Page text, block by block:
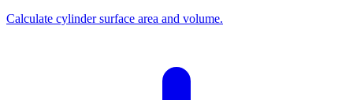
Calculate cylinder surface area and volume.